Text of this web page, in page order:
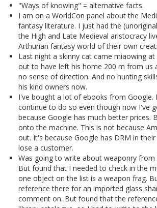
"Ways of knowing" = alternative facts.
I am on a WorldCon panel about the
fantasy literature. I just had the
the High and Late Medieval aristocracy
Arthurian fantasy world of their own
Last night a skinny cat came miaowing
out to have left his home 200 m from us
no sense of direction. And no hunting
his kind owners now.
I've bought a lot of ebooks from Google.
continue to do so even though now I've
because Google has much better prices.
onto the machine. This is not because
out. It's because Google has DRM in
lose a customer.
Was going to write about weaponry from
But found that I needed to check in the
one object on the list is a weapon frag.
reference there for an imported glass
comment on. But found that the